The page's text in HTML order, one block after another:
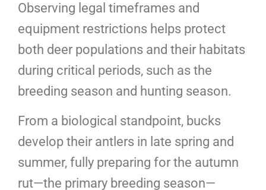
Observing legal timeframes and
equipment restrictions helps protect
both deer populations and their habitats
during critical periods, such as the
breeding season and hunting season.
From a biological standpoint, bucks
develop their antlers in late spring and
summer, fully preparing for the autumn
rut—the primary breeding season—